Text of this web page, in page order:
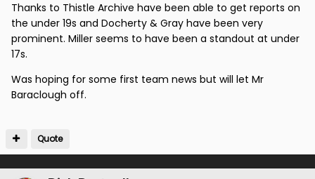
Thanks to Thistle Archive have been able to get reports on
the under 19s and Docherty & Gray have been very
prominent. Miller seems to have been a standout at under
17s.
Was hoping for some first team news but will let Mr
Baraclough off.
Quote